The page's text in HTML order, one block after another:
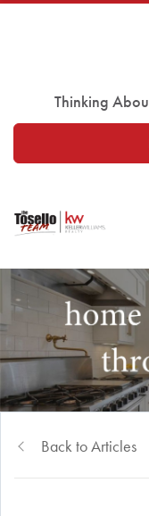
Thinking
Back to Articles